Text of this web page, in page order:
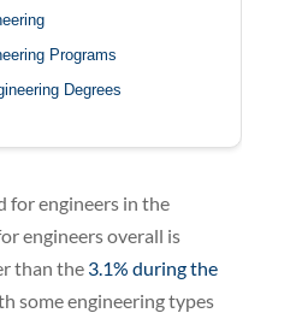
Programs
Degrees
for engineers in the
engineers overall is
than the 3.1% during the
some engineering types